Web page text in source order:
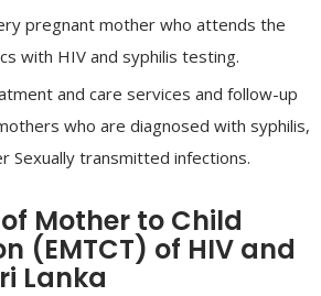
pregnant mother who attends the
with HIV and syphilis testing.
and care services and follow-up
who are diagnosed with syphilis,
Sexually transmitted infections.
Mother to Child
(EMTCT) of HIV and
Lanka